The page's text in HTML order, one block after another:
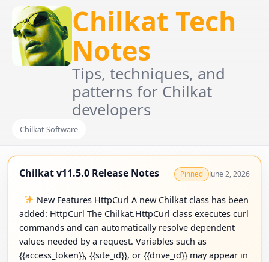
Chilkat Tech
Notes
Tips, techniques, and
patterns for Chilkat
developers
Chilkat Software
Chilkat v11.5.0 Release Notes Pinned June 2, 2026
New Features HttpCurl A new Chilkat class has been
added: HttpCurl The Chilkat.HttpCurl class executes curl
commands and can automatically resolve dependent
values needed by a request. Variables such as
{{access_token}}, {{site_id}}, or {{drive_id}} may appear in